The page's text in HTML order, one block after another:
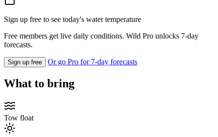
Sign up free to see today's water temperature
Free members get live daily conditions. Wild Pro unlocks 7-day
forecasts.
Sign up free Or go Pro for 7-day forecasts
What to bring
Tow float